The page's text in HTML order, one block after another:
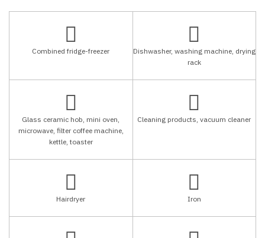
Combined fridge-freezer
Dishwasher, washing machine, drying
rack
Glass ceramic hob, mini oven,
microwave, filter coffee machine,
kettle, toaster
Cleaning products, vacuum cleaner
Hairdryer Iron